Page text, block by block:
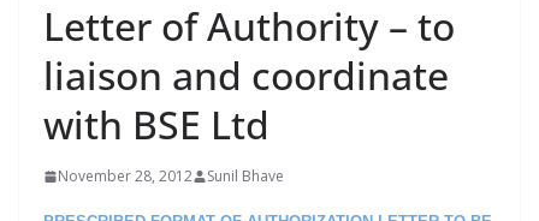
Letter of Authority – to
liaison and coordinate
with BSE Ltd
November 28, 2012 Sunil Bhave